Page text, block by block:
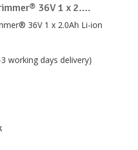
36V 1 x 2....
working days delivery)